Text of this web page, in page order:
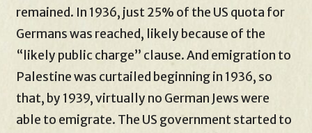
remained. In 1936, just 25% of the US quota for
Germans was reached, likely because of the
“likely public charge” clause. And emigration to
Palestine was curtailed beginning in 1936, so
that, by 1939, virtually no German Jews were
able to emigrate. The US government started to